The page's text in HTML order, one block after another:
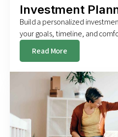
Investment
Build a personalized
your goals, timeline, and
Read More